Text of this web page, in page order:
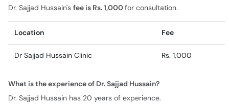
Dr. Sajjad Hussain's fee is Rs. 1,000for consultation.
Location Fee
Dr Sajjad Hussain Clinic Rs. 1,000
What is the experience of Dr. Sajjad Hussain?
Dr. Sajjad Hussain has 20 years of experience.